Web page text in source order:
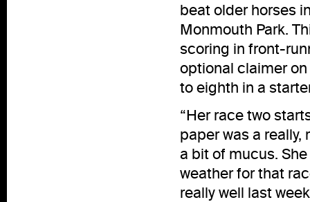
beat older horses
Monmouth Park.
scoring in front-
optional claimer
to eighth in a
“Her race two
paper was a
a bit of mucus.
weather for that
really well last